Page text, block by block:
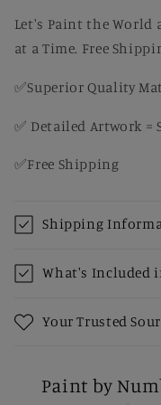
Number
Kit
Kit
Let's Paint the World
at a Time. Free
✅Superior Quality
✅ Detailed Artwork =
✅Free Shipping
Shipping
What's Included
Your Trusted
Paint by